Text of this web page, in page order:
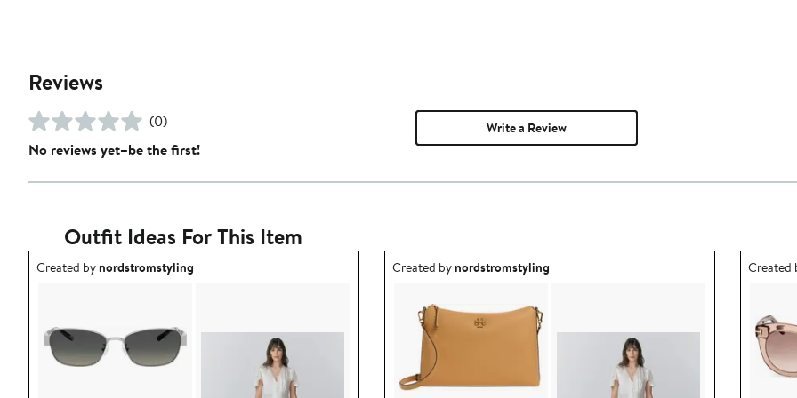
Reviews
(0)
No reviews yet–be the first!
Write a Review
Outfit Ideas For This Item
Outfit idea created by nordstromstyling.
Created bynordstromstyling Outfit idea created by nordstromstyling.
Created bynordstromstyling Outfit
Created